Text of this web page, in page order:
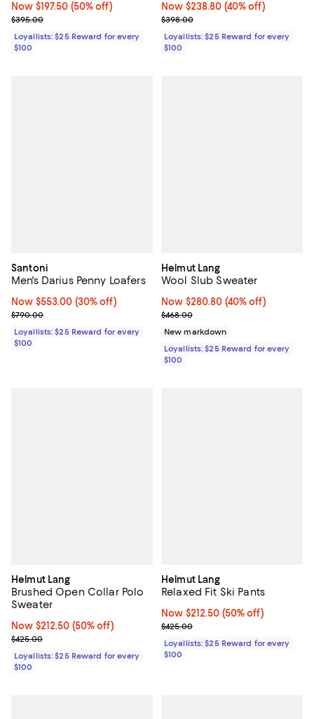
Now $197.50; 50% off;
Now $197.50 (50% off)
Previous price $395.00
$395.00
Loyallists: $25 Reward for every
$100
Now $238.80; 40% off;
Now $238.80 (40% off)
Previous price $398.00
$398.00
Loyallists: $25 Reward for every
$100
Santoni
Men's Darius Penny Loafers
Now $553.00; 30% off;
Now $553.00 (30% off)
Previous price $790.00
$790.00
Loyallists: $25 Reward for every
$100
Helmut Lang
Wool Slub Sweater
Now $280.80; 40% off;
Now $280.80 (40% off)
Previous price $468.00
$468.00
New markdown
Loyallists: $25 Reward for every
$100
Helmut Lang
Brushed Open Collar Polo
Sweater
Now $212.50; 50% off;
Now $212.50 (50% off)
Previous price $425.00
$425.00
Loyallists: $25 Reward for every
$100
Helmut Lang
Relaxed Fit Ski Pants
Now $212.50; 50% off;
Now $212.50 (50% off)
Previous price $425.00
$425.00
Loyallists: $25 Reward for every
$100